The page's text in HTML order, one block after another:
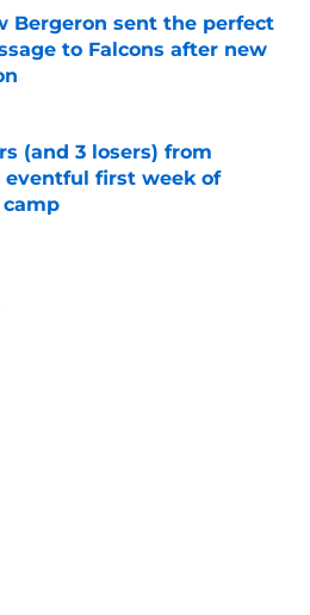
Bergeron sent the perfect
to Falcons after new
on Invalid Date
(and 3 losers) from
eventful first week of
on Invalid Date